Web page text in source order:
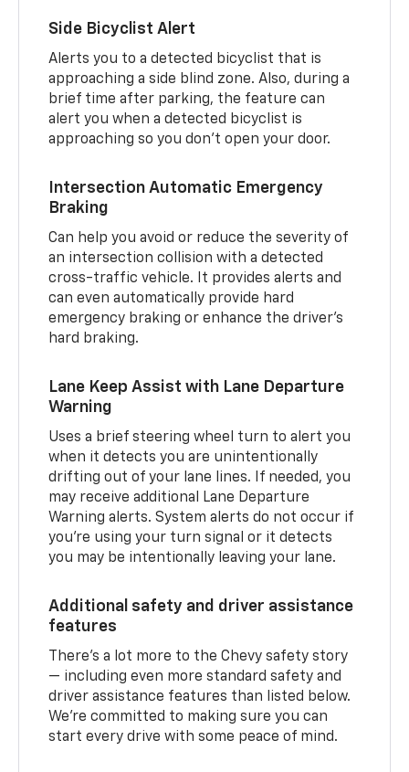
Side Bicyclist Alert
Alerts you to a detected bicyclist that is
approaching a side blind zone. Also, during a
brief time after parking, the feature can
alert you when a detected bicyclist is
approaching so you don’t open your door.
Intersection Automatic Emergency
Braking
Can help you avoid or reduce the severity of
an intersection collision with a detected
cross-traffic vehicle. It provides alerts and
can even automatically provide hard
emergency braking or enhance the driver’s
hard braking.
Lane Keep Assist with Lane Departure
Warning
Uses a brief steering wheel turn to alert you
when it detects you are unintentionally
drifting out of your lane lines. If needed, you
may receive additional Lane Departure
Warning alerts. System alerts do not occur if
you’re using your turn signal or it detects
you may be intentionally leaving your lane.
Additional safety and driver assistance
features
There’s a lot more to the Chevy safety story
— including even more standard safety and
driver assistance features than listed below.
We’re committed to making sure you can
start every drive with some peace of mind.